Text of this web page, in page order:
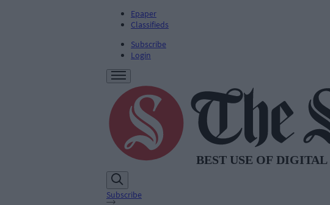
Epaper
Classifieds
Subscribe
Login
Subscribe